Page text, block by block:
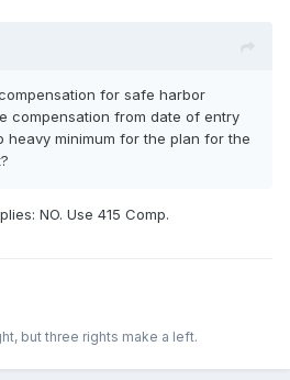
for safe harbor
compensation from date of entry
heavy minimum for the plan for the
NO. Use 415 Comp.
but three rights make a left.